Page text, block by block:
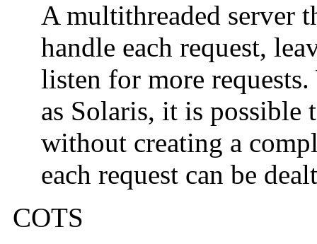
A multithreaded server
handle each request,
listen for more
as Solaris, it is possible
without creating a
each request can be
COTS